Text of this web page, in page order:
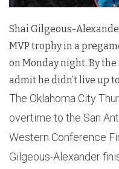
Shai Gilgeous-
MVP trophy in a
on Monday night. By
admit he didn’t live up
The Oklahoma City
overtime to the San
Western Conference
Gilgeous-Alexander